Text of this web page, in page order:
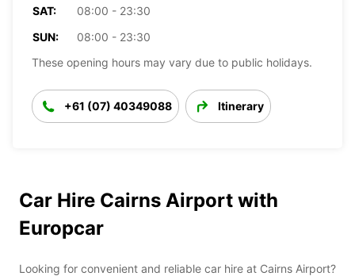
SAT:
08:00 - 23:30
SUN:
08:00 - 23:30
These opening hours may vary due to public holidays.
+61 (07) 40349088 Itinerary
Car Hire Cairns Airport with
Europcar
Looking for convenient and reliable car hire at Cairns Airport?